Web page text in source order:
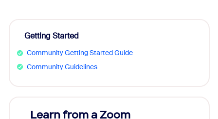
Getting Started
Community Getting Started Guide
Community Guidelines
Learn from a Zoom